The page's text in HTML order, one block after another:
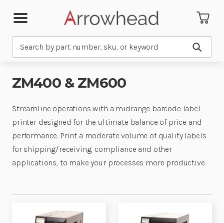
Submit
ZM400 & ZM600
Streamline operations with a midrange barcode label
printer designed for the ultimate balance of price and
performance. Print a moderate volume of quality labels
for shipping/receiving, compliance and other
applications, to make your processes more productive.